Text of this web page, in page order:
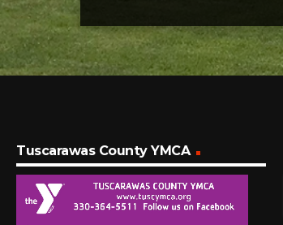
Tuscarawas County YMCA